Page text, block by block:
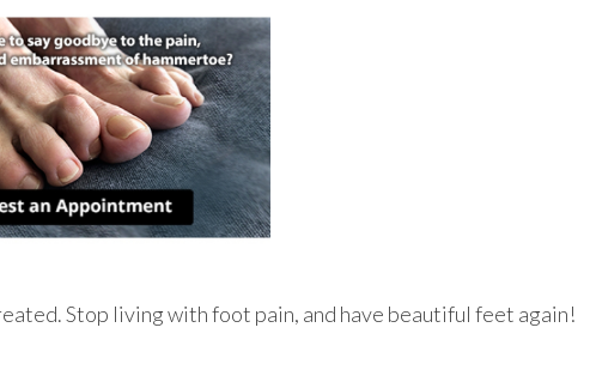
Stop living with foot pain, and have beautiful feet again!